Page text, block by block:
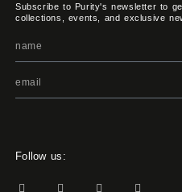
Subscribe to Purity's newsletter to
collections, events, and exclusive
Follow us: